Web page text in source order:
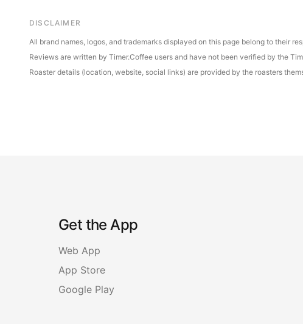
DISCLAIMER
All brand names, logos, and trademarks displayed on this page belong to their
Reviews are written by Timer.Coffee users and have not been verified by the
Roaster details (location, website, social links) are provided by the roasters
Get the App
Web App
App Store
Google Play